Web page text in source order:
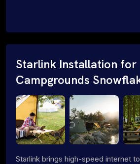
Starlink Installation for
Campgrounds
Starlink brings high-speed internet